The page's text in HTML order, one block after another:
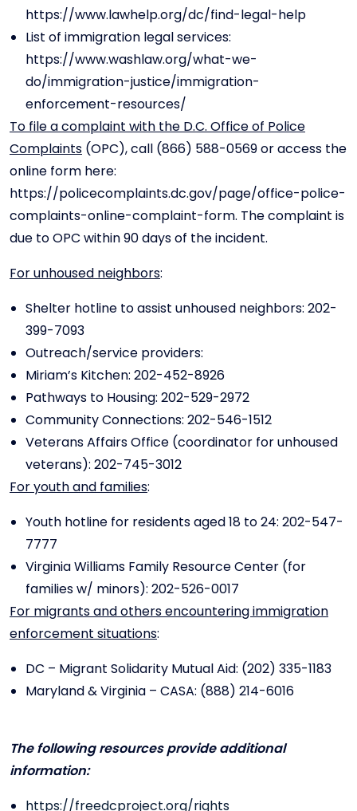
https://www.lawhelp.org/dc/find-legal-help
List of immigration legal services:
https://www.washlaw.org/what-we-
do/immigration-justice/immigration-
enforcement-resources/
To file a complaint with the D.C. Office of Police
Complaints (OPC), call (866) 588-0569 or access the
online form here:
https://policecomplaints.dc.gov/page/office-police-
complaints-online-complaint-form. The complaint is
due to OPC within 90 days of the incident.
For unhoused neighbors:
Shelter hotline to assist unhoused neighbors: 202-
399-7093
Outreach/service providers:
Miriam’s Kitchen: 202-452-8926
Pathways to Housing: 202-529-2972
Community Connections: 202-546-1512
Veterans Affairs Office (coordinator for unhoused
veterans): 202-745-3012
For youth and families:
Youth hotline for residents aged 18 to 24: 202-547-
7777
Virginia Williams Family Resource Center (for
families w/ minors): 202-526-0017
For migrants and others encountering immigration
enforcement situations:
DC – Migrant Solidarity Mutual Aid: (202) 335-1183
Maryland & Virginia – CASA: (888) 214-6016
The following resources provide additional
information:
https://freedcproject.org/rights